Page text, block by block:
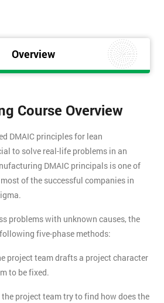
Overview
Course Overview
DMAIC principles for lean
to solve real-life problems in an
DMAIC principals is one of
of the successful companies in
problems with unknown causes, the
five-phase methods:
project team drafts a project character
to be fixed.
the project team try to find how does the